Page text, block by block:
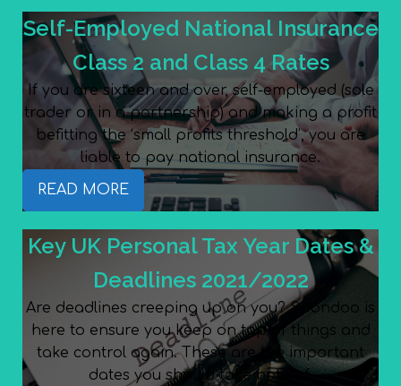
Self-Employed National Insurance
Class 2 and Class 4 Rates
If you are sixteen and over, self-employed (sole
trader or in a partnership) and making a profit
befitting the ‘small profits threshold’, you are
liable to pay national insurance.
READ MORE
Key UK Personal Tax Year Dates &
Deadlines 2021/2022
Are deadlines creeping up on you? Spondoo is
here to ensure you keep on top of things and
take control again. These are the important
dates you should take note of.